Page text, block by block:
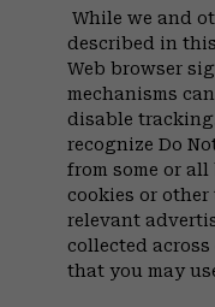
While we and
described in
Web browser
mechanisms
disable
recognize Do
from some or all
cookies or
relevant
collected
that you may